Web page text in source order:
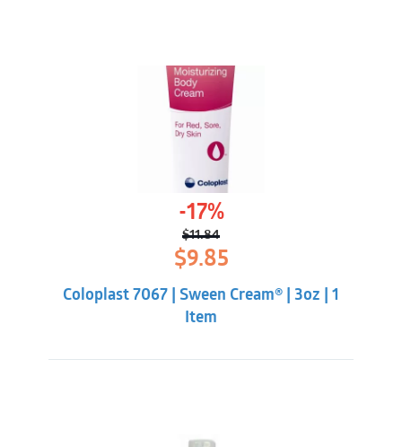
-17%
$11.84
Original
price
was:
$11.84.
$9.85Current
price
is:
$9.85.
Coloplast 7067 | Sween Cream® | 3oz | 1
Item